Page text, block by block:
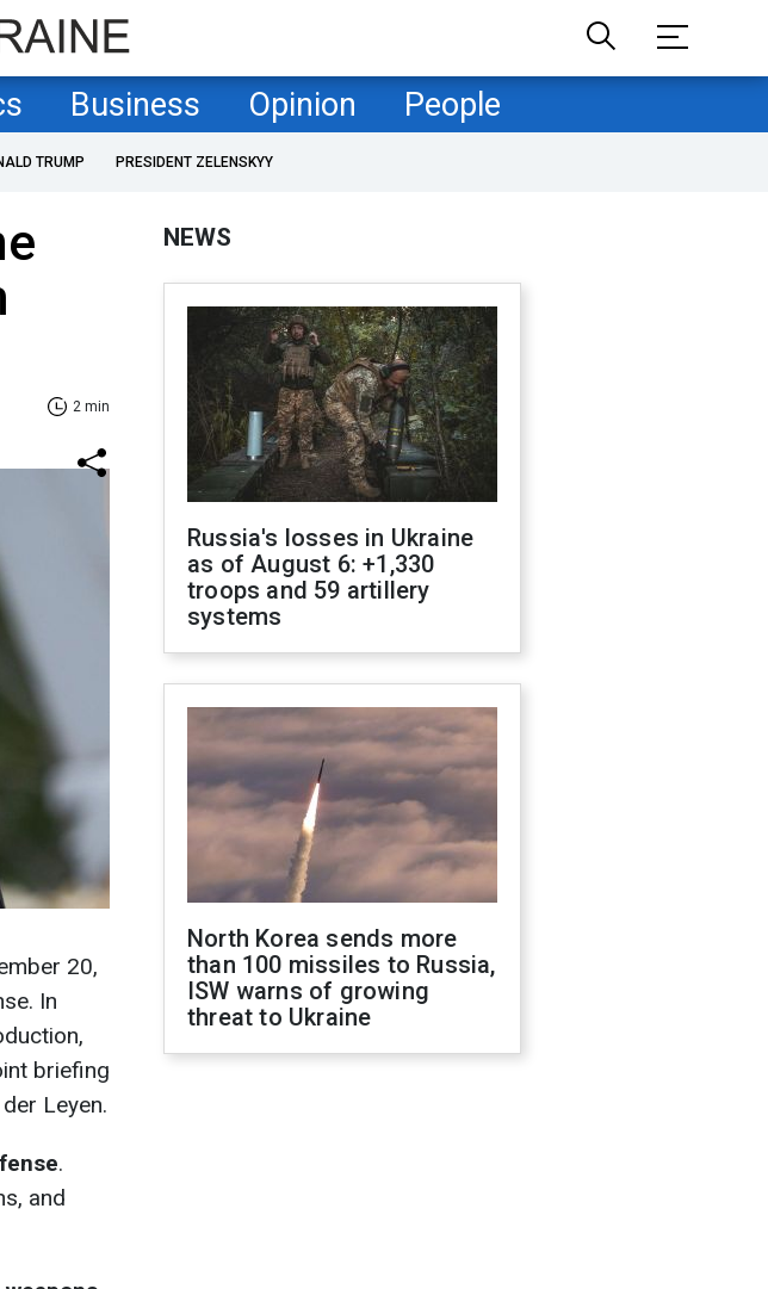
Business Opinion People
TRUMP PRESIDENT ZELENSKYY
2 min
20,
In
briefing
Leyen.
.
and
NEWS
Russia's losses in Ukraine
as of August 6: +1,330
troops and 59 artillery
systems
North Korea sends more
than 100 missiles to Russia,
ISW warns of growing
threat to Ukraine